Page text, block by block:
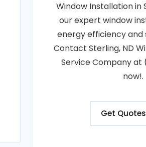
Window Installation in
our expert window
energy efficiency and
Contact Sterling, ND
Service Company at
now!.
Get Quotes